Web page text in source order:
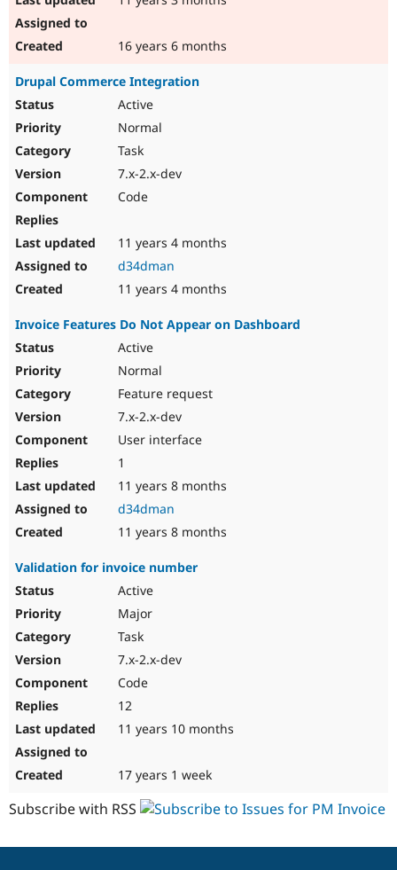
16 years 6 months
Drupal Commerce Integration
Active
Normal
Task
7.x-2.x-dev
Code
11 years 4 months
d34dman
11 years 4 months
Invoice Features Do Not Appear on Dashboard
Active
Normal
Feature request
7.x-2.x-dev
User interface
1
11 years 8 months
d34dman
11 years 8 months
Validation for invoice number
Active
Major
Task
7.x-2.x-dev
Code
12
11 years 10 months
17 years 1 week
Subscribe with RSS